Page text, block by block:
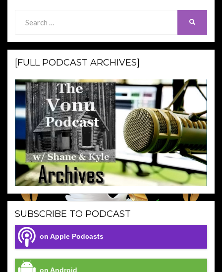
for:
[FULL PODCAST ARCHIVES]
SUBSCRIBE TO PODCAST
on Apple Podcasts
on Android